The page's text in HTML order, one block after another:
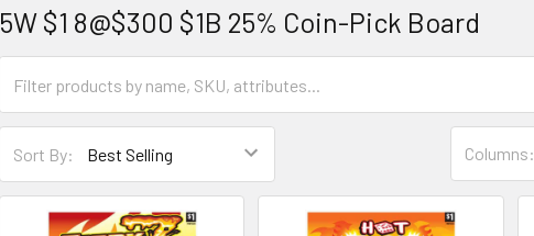
5W $1 8@$300 $1B 25% Coin-Pick Board
Sort By: Columns: